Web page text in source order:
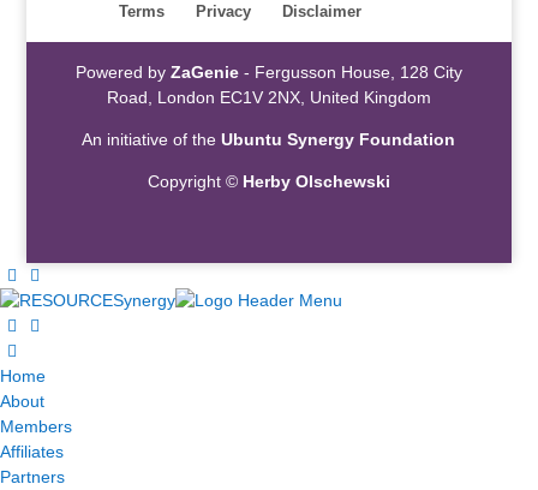
Terms
Privacy Disclaimer
Powered by ZaGenie- Fergusson House, 128 City
Road, London EC1V 2NX, United Kingdom
An initiative of theUbuntu Synergy Foundation
Copyright © Herby Olschewski
Home
About
Members
Affiliates
Partners